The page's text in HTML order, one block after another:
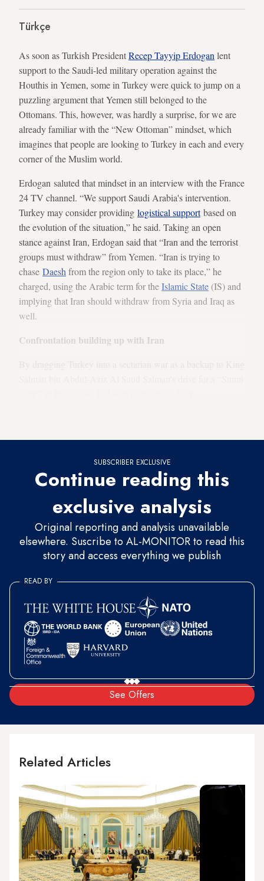
Türkçe
As soon as Turkish PresidentRecep Tayyip Erdogan lent
support to the Saudi-led military operation against the
Houthis in Yemen, some in Turkey were quick to jump on a
puzzling argument that Yemen still belonged to the
Ottomans. This, however, was hardly a surprise, for we are
already familiar with the “New Ottoman” mindset, which
imagines that people are looking to Turkey in each and every
corner of the Muslim world.
Erdogan saluted that mindset in an interview with the France
24 TV channel. “We support Saudi Arabia's intervention.
Turkey may consider providing logistical supportbased on
the evolution of the situation,” he said. Taking an open
stance against Iran, Erdogan said that “Iran and the terrorist
groups must withdraw” from Yemen. “Iran is trying to
chase Daesh from the region only to take its place,” he
charged, using the Arabic term for theIslamic State (IS) and
implying that Iran should withdraw from Syria and Iraq as
well.
Confrontation building up with Iran
SUBSCRIBER EXCLUSIVE
Continue reading this
exclusive analysis
Original reporting and analysis unavailable
elsewhere. Suscribe to AL-MONITOR to read this
story and access everything we publish
See Offers
READ BY
Related Articles